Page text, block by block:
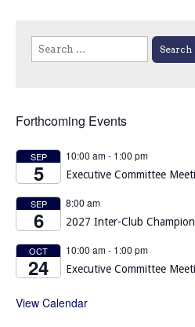
Search
for:
Forthcoming Events
SEP
5
10:00 am- 1:00 pm
Executive Committee
SEP
6
8:00 am
2027 Inter-Club
OCT
24
10:00 am- 1:00 pm
Executive Committee
View Calendar